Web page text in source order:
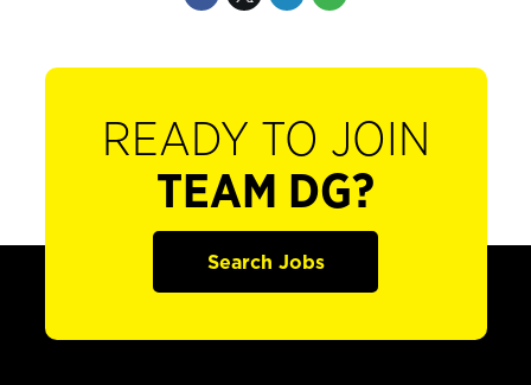
READY TO JOIN
TEAM DG?
Search Jobs